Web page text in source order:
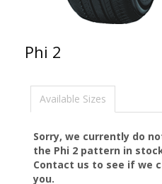
Phi 2
Available Sizes
Sorry, we currently do
the Phi 2 pattern in
Contact us to see if we
you.